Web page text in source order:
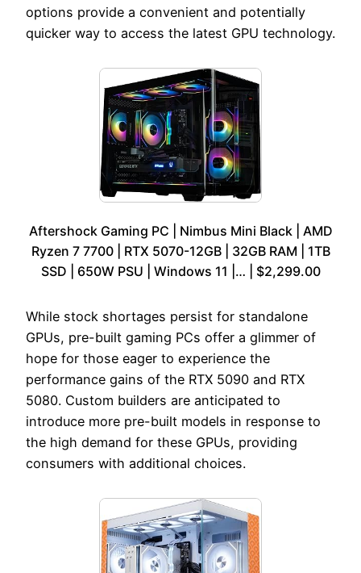
options provide a convenient and potentially
quicker way to access the latest GPU technology.
Aftershock Gaming PC | Nimbus Mini Black | AMD
Ryzen 7 7700 | RTX 5070-12GB | 32GB RAM | 1TB
SSD | 650W PSU | Windows 11 |… | $2,299.00
While stock shortages persist for standalone
GPUs, pre-built gaming PCs offer a glimmer of
hope for those eager to experience the
performance gains of the RTX 5090 and RTX
5080. Custom builders are anticipated to
introduce more pre-built models in response to
the high demand for these GPUs, providing
consumers with additional choices.